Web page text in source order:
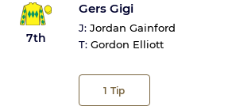
7th
Gers Gigi
J: Jordan Gainford
T: Gordon Elliott
1 Tip